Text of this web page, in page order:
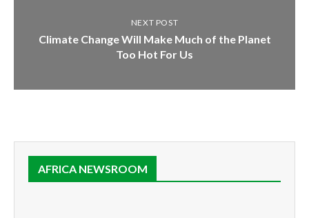
NEXT POST
Climate Change Will Make Much of the Planet
Too Hot For Us
AFRICA NEWSROOM